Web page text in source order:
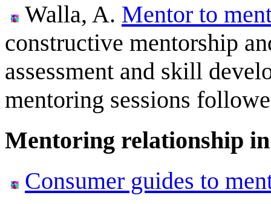
Walla, A. Mentor to
constructive mentorship
assessment and skill
mentoring sessions
Mentoring relationship
Consumer guides to